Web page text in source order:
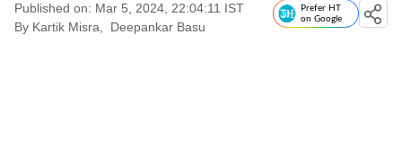
Published on: Mar 5, 2024, 22:04:11 IST
By Kartik Misra Deepankar Basu
Prefer HT
on Google